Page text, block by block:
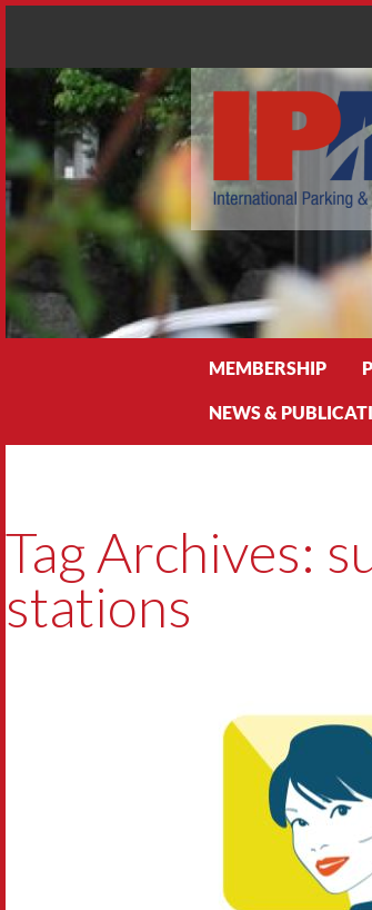
MEMBERSHIP
NEWS &
Tag Archives:
stations